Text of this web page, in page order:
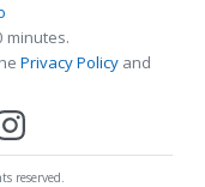
minutes.
Privacy Policy and
reserved.